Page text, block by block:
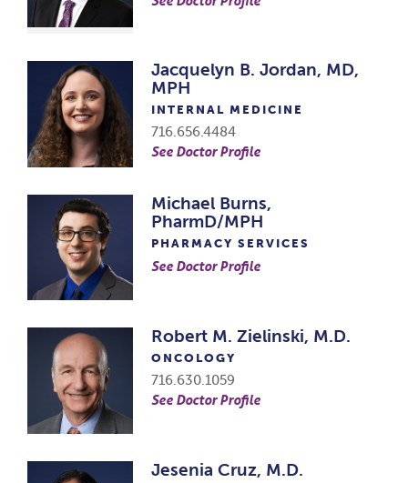
Jacquelyn B. Jordan, MD,
MPH
INTERNAL MEDICINE
716.656.4484
See Doctor Profile
Michael Burns,
PharmD/MPH
PHARMACY SERVICES
See Doctor Profile
Robert M. Zielinski, M.D.
ONCOLOGY
716.630.1059
See Doctor Profile
Jesenia Cruz, M.D.